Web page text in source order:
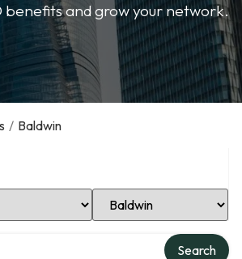
benefits and grow your network.
/ Baldwin
Select Location
Search